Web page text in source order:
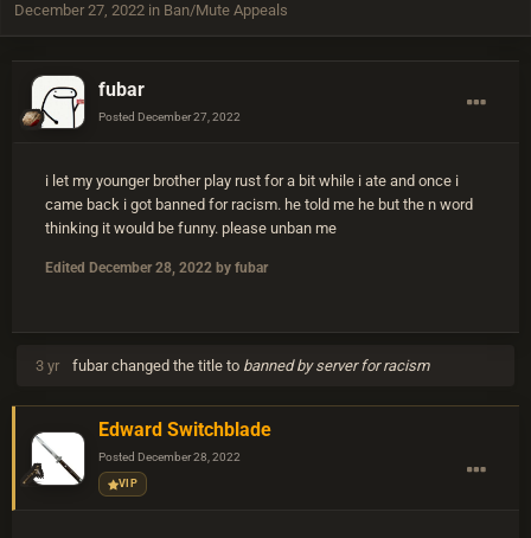
December 27, 2022 in Ban/Mute Appeals
fubar
Posted December 27, 2022
i let my younger brother play rust for a bit while i ate and once i
came back i got banned for racism. he told me he but the n word
thinking it would be funny. please unban me
Edited December 28, 2022 by fubar
3 yr fubarchanged the title to banned by server for racism
Edward Switchblade
Posted December 28, 2022
VIP